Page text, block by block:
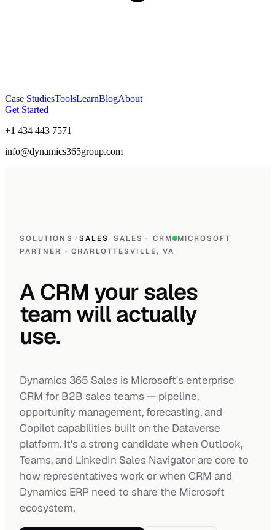
Case StudiesToolsLearnBlogAbout
Get Started
+1 434 443 7571
info@dynamics365group.com
SOLUTIONS SALES SALES · CRM
MICROSOFT
PARTNER · CHARLOTTESVILLE, VA
A CRM your sales
team will actually
use.
Dynamics 365 Sales is Microsoft's enterprise
CRM for B2B sales teams — pipeline,
opportunity management, forecasting, and
Copilot capabilities built on the Dataverse
platform. It's a strong candidate when Outlook,
Teams, and LinkedIn Sales Navigator are core to
how representatives work or when CRM and
Dynamics ERP need to share the Microsoft
ecosystem.